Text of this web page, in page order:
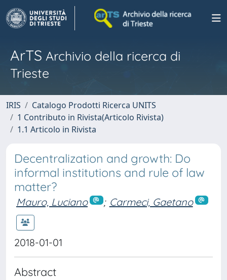
ArTS Archivio della ricerca di
Trieste
IRIS
Catalogo Prodotti Ricerca UNITS
1 Contributo in Rivista(Articolo Rivista)
1.1 Articolo in Rivista
Decentralization and growth: Do
informal institutions and rule of law
matter?
Mauro, Luciano ; Carmeci, Gaetano
2018-01-01
Abstract